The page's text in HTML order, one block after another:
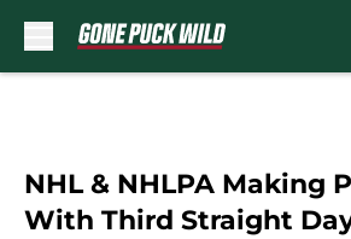
NHL & NHLPA Making
With Third Straight